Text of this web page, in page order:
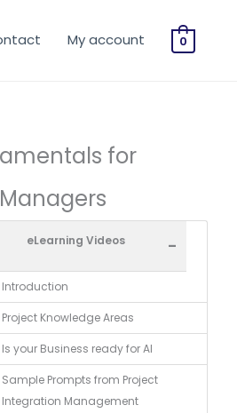
My account 0
for
eLearning Videos -
Introduction
Project Knowledge Areas
Is your Business ready for AI
Sample Prompts from Project
Integration Management